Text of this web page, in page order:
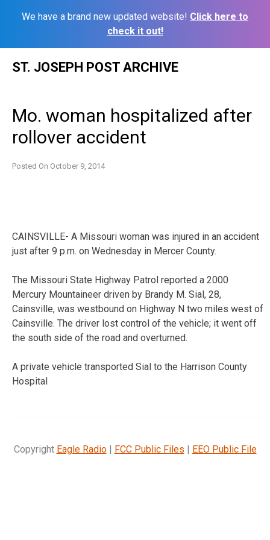
We have a brand new updated website! Click here to
check it out!
ST. JOSEPH POST ARCHIVE
Mo. woman hospitalized after
rollover accident
Posted On October 9, 2014
CAINSVILLE- A Missouri woman was injured in an accident
just after 9 p.m. on Wednesday in Mercer County.
The Missouri State Highway Patrol reported a 2000
Mercury Mountaineer driven by Brandy M. Sial, 28,
Cainsville, was westbound on Highway N two miles west of
Cainsville. The driver lost control of the vehicle; it went off
the south side of the road and overturned.
A private vehicle transported Sial to the Harrison County
Hospital
Copyright Eagle Radio| FCC Public Files | EEO Public File